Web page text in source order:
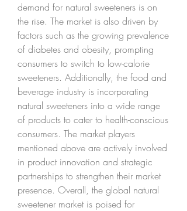
demand for natural sweeteners is on
the rise. The market is also driven by
factors such as the growing prevalence
of diabetes and obesity, prompting
consumers to switch to low-calorie
sweeteners. Additionally, the food and
beverage industry is incorporating
natural sweeteners into a wide range
of products to cater to health-conscious
consumers. The market players
mentioned above are actively involved
in product innovation and strategic
partnerships to strengthen their market
presence. Overall, the global natural
sweetener market is poised for